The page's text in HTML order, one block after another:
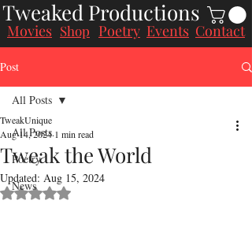
Tweaked Productions
Movies Shop Poetry Events Contact
Post
All Posts
Poetry
News
All Posts
Tweak the World
TweakUnique
Aug 14, 2024 1 min read
Updated: Aug 15, 2024
Rated NaN out of 5 stars.